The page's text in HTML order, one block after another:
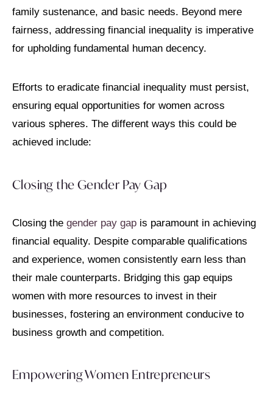
family sustenance, and basic needs. Beyond mere
fairness, addressing financial inequality is imperative
for upholding fundamental human decency.
Efforts to eradicate financial inequality must persist,
ensuring equal opportunities for women across
various spheres. The different ways this could be
achieved include:
Closing the Gender Pay Gap
Closing the gender pay gap is paramount in achieving
financial equality. Despite comparable qualifications
and experience, women consistently earn less than
their male counterparts. Bridging this gap equips
women with more resources to invest in their
businesses, fostering an environment conducive to
business growth and competition.
Empowering Women Entrepreneurs